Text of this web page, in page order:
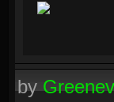
by